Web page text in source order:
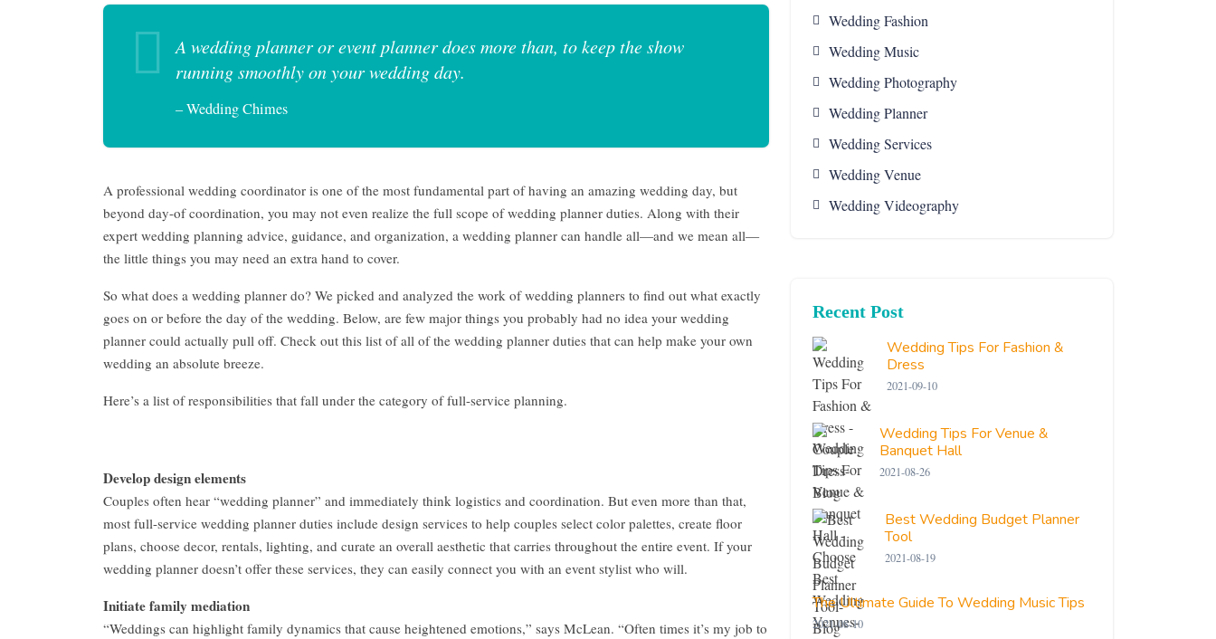
A wedding planner or event planner does more than, to keep the show
running smoothly on your wedding day.
– Wedding Chimes
A professional wedding coordinator is one of the most fundamental part of having an amazing wedding day, but
beyond day-of coordination, you may not even realize the full scope of wedding planner duties. Along with their
expert wedding planning advice, guidance, and organization, a wedding planner can handle all—and we mean all—
the little things you may need an extra hand to cover.
So what does a wedding planner do? We picked and analyzed the work of wedding planners to find out what exactly
goes on or before the day of the wedding. Below, are few major things you probably had no idea your wedding
planner could actually pull off. Check out this list of all of the wedding planner duties that can help make your own
wedding an absolute breeze.
Here’s a list of responsibilities that fall under the category of full-service planning.
d
i
n
g
C
m
Develop design elements
Couples often hear “wedding planner” and immediately think logistics and coordination. But even more than that,
most full-service wedding planner duties include design services to help couples select color palettes, create floor
plans, choose decor, rentals, lighting, and curate an overall aesthetic that carries throughout the entire event. If your
wedding planner doesn’t offer these services, they can easily connect you with an event stylist who will.
Initiate family mediation
“Weddings can highlight family dynamics that cause heightened emotions,” says McLean. “Often times it’s my job to
Wedding Fashion
Wedding Music
Wedding Photography
Wedding Planner
Wedding Services
Wedding Venue
Wedding Videography
Recent Post
Wedding Tips For Fashion &
Dress
2021-09-10
Wedding Tips For Venue &
Banquet Hall
2021-08-26
Best Wedding Budget Planner
Tool
2021-08-19
The Ultimate Guide To Wedding Music Tips
2021-08-10